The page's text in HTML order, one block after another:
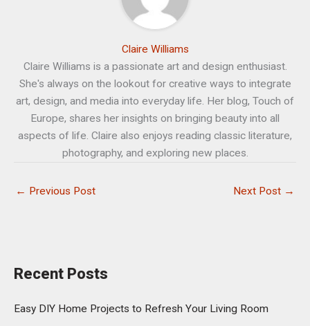
Claire Williams
Claire Williams is a passionate art and design enthusiast.
She's always on the lookout for creative ways to integrate
art, design, and media into everyday life. Her blog, Touch of
Europe, shares her insights on bringing beauty into all
aspects of life. Claire also enjoys reading classic literature,
photography, and exploring new places.
← Previous Post Next Post →
Recent Posts
Easy DIY Home Projects to Refresh Your Living Room